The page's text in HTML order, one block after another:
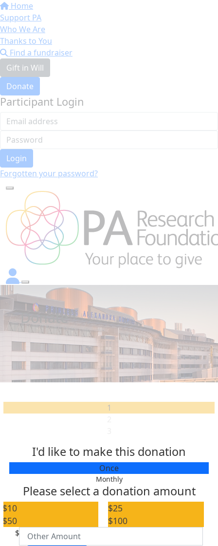
Home
Support PA
Who We Are
Thanks to You
Find a fundraiser
Gift in Will
Donate
Participant Login
Login
Forgotten your password?
Donate
1
I'd like to make this donation
Once
Monthly
Please select a donation amount
$10
$25
$50
$100
$
Individual
Organisation
First Name *
Last Name *